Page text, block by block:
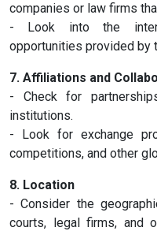
companies or law firms
- Look into the
opportunities provided by
7. Affiliations and
- Check for
institutions.
- Look for exchange
competitions, and other
8. Location
- Consider the
courts, legal firms, and